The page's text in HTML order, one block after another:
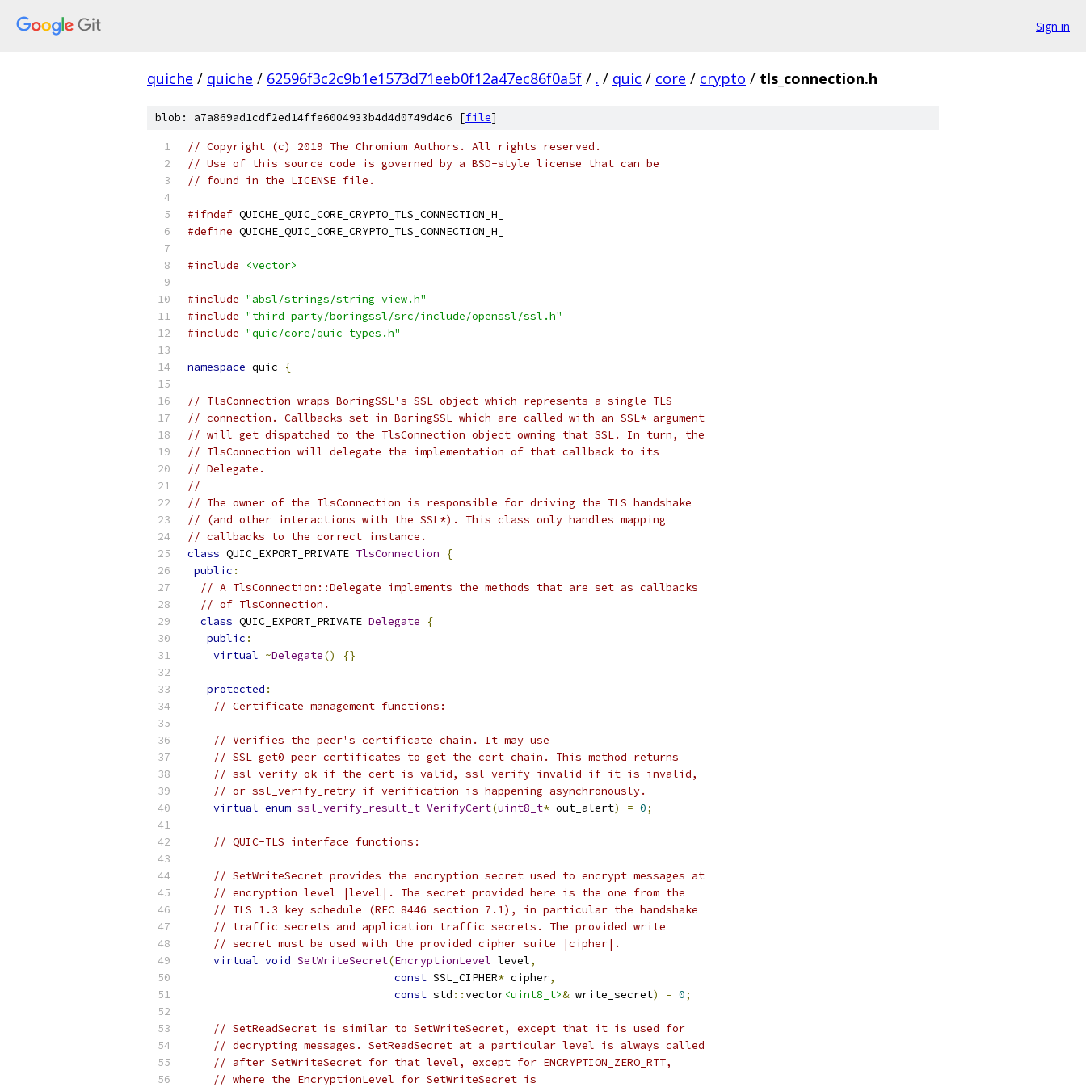
Sign in
quiche / quiche / 62596f3c2c9b1e1573d71eeb0f12a47ec86f0a5f / . / quic / core / crypto / tls_connection.h
blob: a7a869ad1cdf2ed14ffe6004933b4d4d0749d4c6 [file]
// Copyright (c) 2019 The Chromium Authors. All rights reserved.
// Use of this source code is governed by a BSD-style license that can be
// found in the LICENSE file.
#ifndef QUICHE_QUIC_CORE_CRYPTO_TLS_CONNECTION_H_
#define QUICHE_QUIC_CORE_CRYPTO_TLS_CONNECTION_H_
#include <vector>
#include "absl/strings/string_view.h"
#include "third_party/boringssl/src/include/openssl/ssl.h"
#include "quic/core/quic_types.h"
namespace quic {
// TlsConnection wraps BoringSSL's SSL object which represents a single TLS
// connection. Callbacks set in BoringSSL which are called with an SSL* argument
// will get dispatched to the TlsConnection object owning that SSL. In turn, the
// TlsConnection will delegate the implementation of that callback to its
// Delegate.
//
// The owner of the TlsConnection is responsible for driving the TLS handshake
// (and other interactions with the SSL*). This class only handles mapping
// callbacks to the correct instance.
class QUIC_EXPORT_PRIVATE TlsConnection
{
public :
// A TlsConnection::Delegate implements the methods that are set as callbacks
// of TlsConnection.
class QUIC_EXPORT_PRIVATE Delegate
{
public :
virtual ~Delegate() {}
protected :
// Certificate management functions:
// Verifies the peer's certificate chain. It may use
// SSL_get0_peer_certificates to get the cert chain. This method returns
// ssl_verify_ok if the cert is valid, ssl_verify_invalid if it is invalid,
// or ssl_verify_retry if verification is happening asynchronously.
virtual enum ssl_verify_result_t VerifyCert(uint8_t* out_alert) = 0;
// QUIC-TLS interface functions:
// SetWriteSecret provides the encryption secret used to encrypt messages at
// encryption level |level|. The secret provided here is the one from the
// TLS 1.3 key schedule (RFC 8446 section 7.1), in particular the handshake
// traffic secrets and application traffic secrets. The provided write
// secret must be used with the provided cipher suite |cipher|.
virtual void SetWriteSecret(EncryptionLevel level,
const SSL_CIPHER* cipher,
const std ::vector<uint8_t>& write_secret) = 0;
// SetReadSecret is similar to SetWriteSecret, except that it is used for
// decrypting messages. SetReadSecret at a particular level is always called
// after SetWriteSecret for that level, except for ENCRYPTION_ZERO_RTT,
// where the EncryptionLevel for SetWriteSecret is